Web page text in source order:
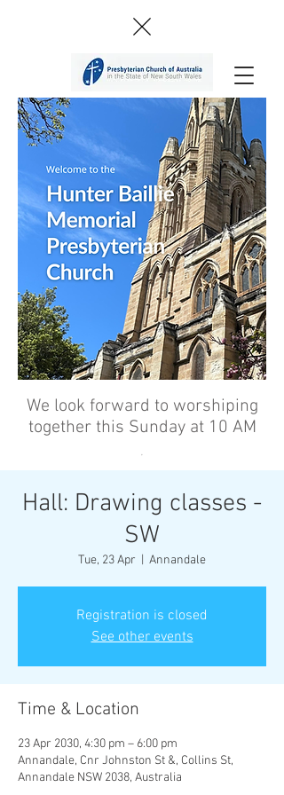
We look forward to worshiping
together this Sunday at 10 AM
’
Hall: Drawing classes -
SW
Tue, 23 Apr Annandale
Registration is closed
See other events
Time & Location
23 Apr 2030, 4:30 pm – 6:00 pm
Annandale, Cnr Johnston St &, Collins St,
Annandale NSW 2038, Australia